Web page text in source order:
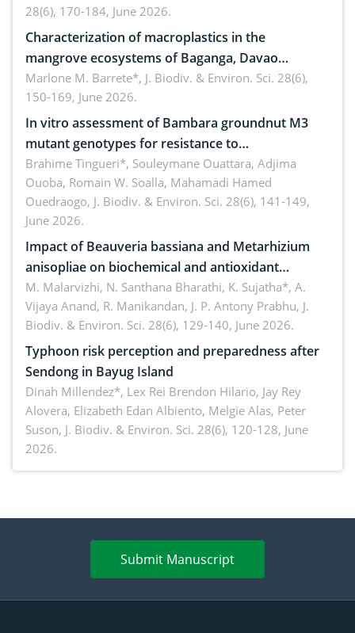
28(6), 170-184, June 2026.
Characterization of macroplastics in the
mangrove ecosystems of Baganga, Davao
Oriental, Philippines
Marlone M. Barrete*, J. Biodiv. & Environ. Sci. 28(6),
150-169, June 2026.
In vitro assessment of Bambara groundnut M3
mutant genotypes for resistance to
Macrophomina phaseolina (Tassi) Goid. in the
seedling stage in Burkina Faso
Brahime Tingueri*, Souleymane Ouattara, Adjima
Ouoba, Romain W. Soalla, Mahamadi Hamed
Ouedraogo, J. Biodiv. & Environ. Sci. 28(6), 141-149,
June 2026.
Impact of Beauveria bassiana and Metarhizium
anisopliae on biochemical and antioxidant
enzymes in Rhynchophorus ferrugineus (Olivier)
infesting oil palm
M. Malarvizhi, N. Santhana Bharathi, K. Sujatha*, A.
Vijaya Anand, R. Manikandan, J. P. Antony Prabhu, J.
Biodiv. & Environ. Sci. 28(6), 129-140, June 2026.
Typhoon risk perception and preparedness after
Sendong in Bayug Island
Dinah Millendez*, Lex Rei Brendon Hilario, Jay Rey
Alovera, Elizabeth Edan Albiento, Melgie Alas, Peter
Suson, J. Biodiv. & Environ. Sci. 28(6), 120-128, June
2026.
Submit Manuscript